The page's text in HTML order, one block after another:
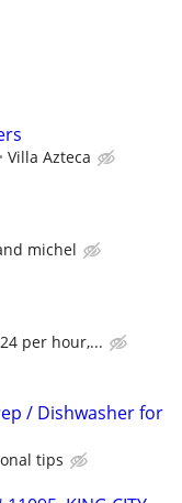
Villa Azteca
michel
per hour,...
/ Dishwasher for
tips